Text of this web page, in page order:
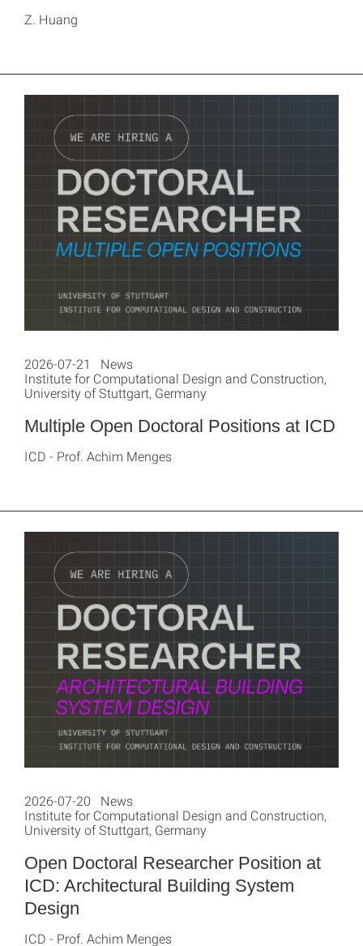
Z. Huang
Multiple Open Doctoral Positions at ICD
2026-07-21 News
Institute for Computational Design and Construction,
University of Stuttgart, Germany
ICD - Prof. Achim Menges
Open Doctoral Researcher Position at
ICD: Architectural Building System
Design
2026-07-20 News
Institute for Computational Design and Construction,
University of Stuttgart, Germany
ICD - Prof. Achim Menges